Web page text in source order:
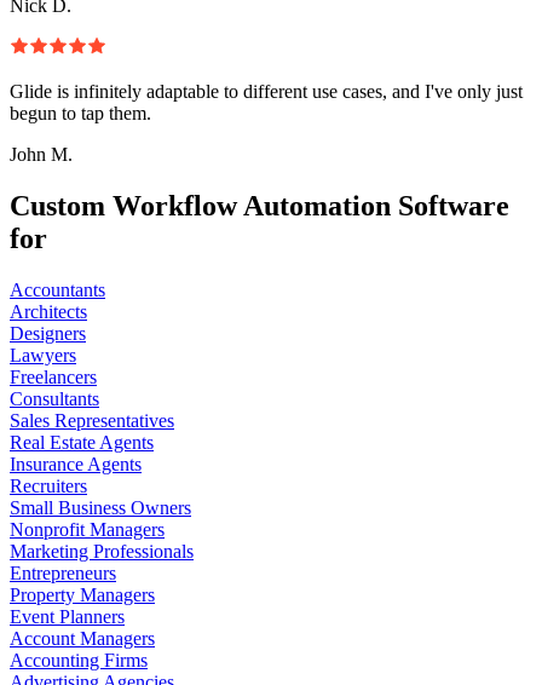
Nick D.
Glide is infinitely adaptable to different use cases, and I've only just
begun to tap them.
John M.
Custom Workflow Automation Software
for
Accountants
Architects
Designers
Lawyers
Freelancers
Consultants
Sales Representatives
Real Estate Agents
Insurance Agents
Recruiters
Small Business Owners
Nonprofit Managers
Marketing Professionals
Entrepreneurs
Property Managers
Event Planners
Account Managers
Accounting Firms